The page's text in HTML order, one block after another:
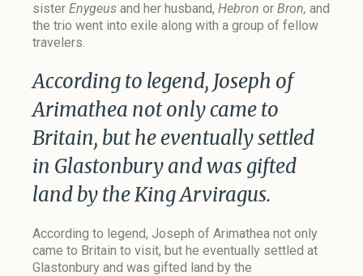
sister Enygeusand her husband, Hebron or Bron, and
the trio went into exile along with a group of fellow
travelers.
According to legend, Joseph of
Arimathea not only came to
Britain, but he eventually settled
in Glastonbury and was gifted
land by the King Arviragus.
According to legend, Joseph of Arimathea not only
came to Britain to visit, but he eventually settled at
Glastonbury and was gifted land by the